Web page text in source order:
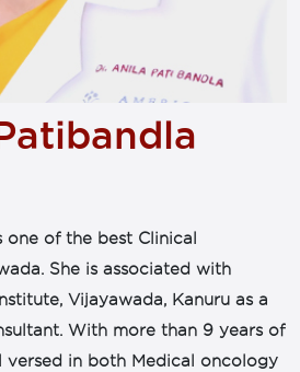
one of the best Clinical
She is associated with
Vijayawada, Kanuru as a
With more than 9 years of
versed in both Medical oncology